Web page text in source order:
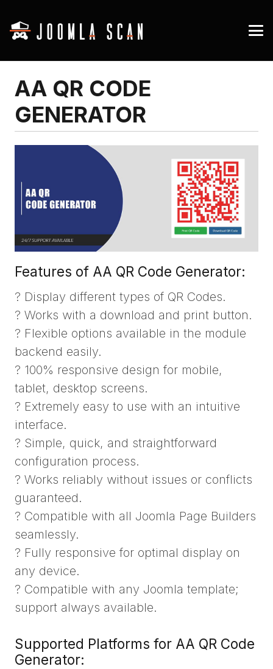
AA QR CODE
GENERATOR
Features of AA QR Code Generator:
? Display different types of QR Codes.
? Works with a download and print button.
? Flexible options available in the module
backend easily.
? 100% responsive design for mobile,
tablet, desktop screens.
? Extremely easy to use with an intuitive
interface.
? Simple, quick, and straightforward
configuration process.
? Works reliably without issues or conflicts
guaranteed.
? Compatible with all Joomla Page Builders
seamlessly.
? Fully responsive for optimal display on
any device.
? Compatible with any Joomla template;
support always available.
Supported Platforms for AA QR Code
Generator: